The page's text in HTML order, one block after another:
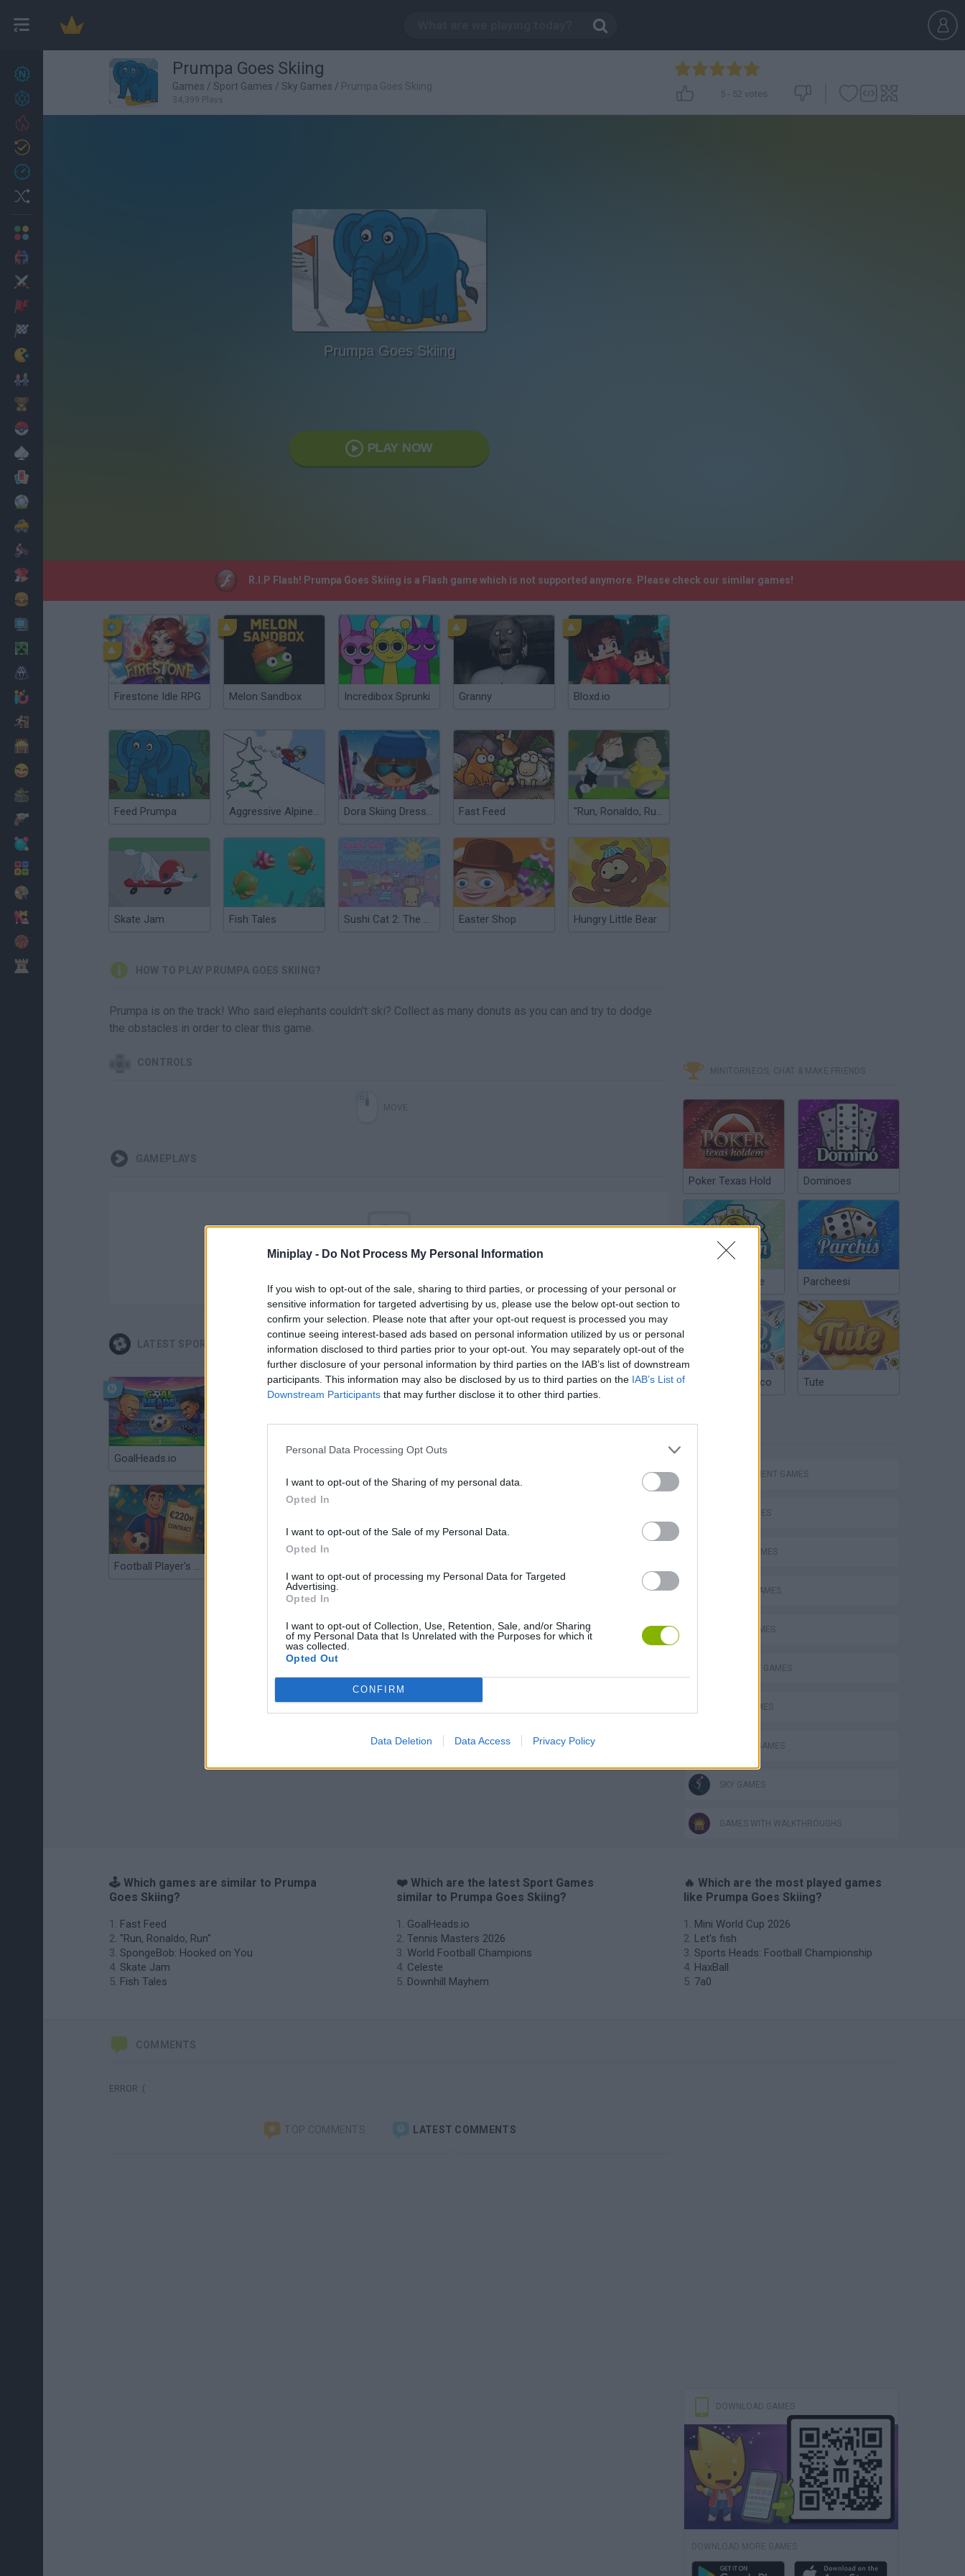
Miniplay - Do Not Process My Personal Information
If you wish to opt-out of the sale, sharing to third parties, or processing of your personal or
sensitive information for targeted advertising by us, please use the below opt-out section to
confirm your selection. Please note that after your opt-out request is processed you may
continue seeing interest-based ads based on personal information utilized by us or personal
information disclosed to third parties prior to your opt-out. You may separately opt-out of the
further disclosure of your personal information by third parties on the IAB’s list of downstream
participants. This information may also be disclosed by us to third parties on the IAB’s List of
Downstream Participants that may further disclose it to other third parties.
Personal Data Processing Opt Outs
I want to opt-out of the Sharing of my personal data.
Opted In
I want to opt-out of the Sale of my Personal Data.
Opted In
I want to opt-out of processing my Personal Data for Targeted
Advertising.
Opted In
I want to opt-out of Collection, Use, Retention, Sale, and/or Sharing
of my Personal Data that Is Unrelated with the Purposes for which it
was collected.
Opted Out
CONFIRM
Data Deletion Data Access Privacy Policy
27
Cooking
Prumpa Goes Skiing
Games / Sport Games / Sky Games / Prumpa Goes Skiing
34,399 Plays
5 - 52 votes
Prumpa Goes Skiing
PLAY NOW
R.I.P Flash! Prumpa Goes Skiing is a Flash game which is not supported anymore. Please check our similar games!
Firestone Idle RPG Melon Sandbox Incredibox Sprunki Granny Bloxd.io
Feed Prumpa Aggressive Alpine Skiing Dora Skiing Dress Up Fast Feed "Run, Ronaldo, Run"
Skate Jam Fish Tales Sushi Cat 2: The Great Purrade Easter Shop Hungry Little Bear
HOW TO PLAY PRUMPA GOES SKIING?
Prumpa is on the track! Who said elephants couldn't ski? Collect as many donuts as you can and try to dodge
the obstacles in order to clear this game.
CONTROLS
GAMEPLAYS
LATEST SPORT GAMES
GoalHeads.io
Football Player's Path Simulator
MINITORNEOS, CHAT & MAKE FRIENDS
Poker Texas Hold Dominoes
Chinchón Online Parcheesi
Argentinian Truco Tute
MANAGEMENT GAMES
SKILL GAMES
SPORT GAMES
ANIMAL GAMES
AVOID GAMES
ELEPHANT GAMES
FOOD GAMES
KITCHEN GAMES
SKY GAMES
GAMES WITH WALKTHROUGHS
🕹️ Which games are similar to Prumpa
Goes Skiing?
Fast Feed
"Run, Ronaldo, Run"
SpongeBob: Hooked on You
Skate Jam
Fish Tales
❤️ Which are the latest Sport Games
similar to Prumpa Goes Skiing?
GoalHeads.io
Tennis Masters 2026
World Football Champions
Celeste
Downhill Mayhem
🔥 Which are the most played games
like Prumpa Goes Skiing?
Mini World Cup 2026
Let's fish
Sports Heads: Football Championship
HaxBall
7a0
COMMENTS
ERROR :(
TOP COMMENTS LATEST COMMENTS
DOWNLOAD GAMES
DOWNLOAD MORE GAMES